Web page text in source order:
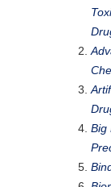
Big